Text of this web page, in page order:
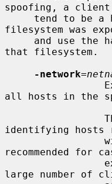
spoofing, a client
filesystem was
that filesystem.
-network=
all hosts in the
identifying hosts
recommended for
large number of